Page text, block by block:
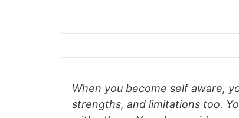
When you become self aware,
strengths, and limitations too.